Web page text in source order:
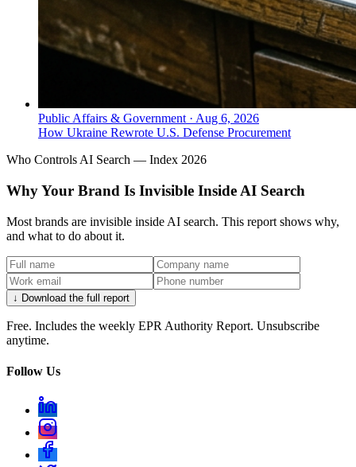
Public Affairs & Government · Aug 6, 2026
How Ukraine Rewrote U.S. Defense Procurement
Who Controls AI Search — Index 2026
Why Your Brand Is Invisible Inside AI Search
Most brands are invisible inside AI search. This report shows why,
and what to do about it.
↓ Download the full report
Free. Includes the weekly EPR Authority Report. Unsubscribe
anytime.
Follow Us